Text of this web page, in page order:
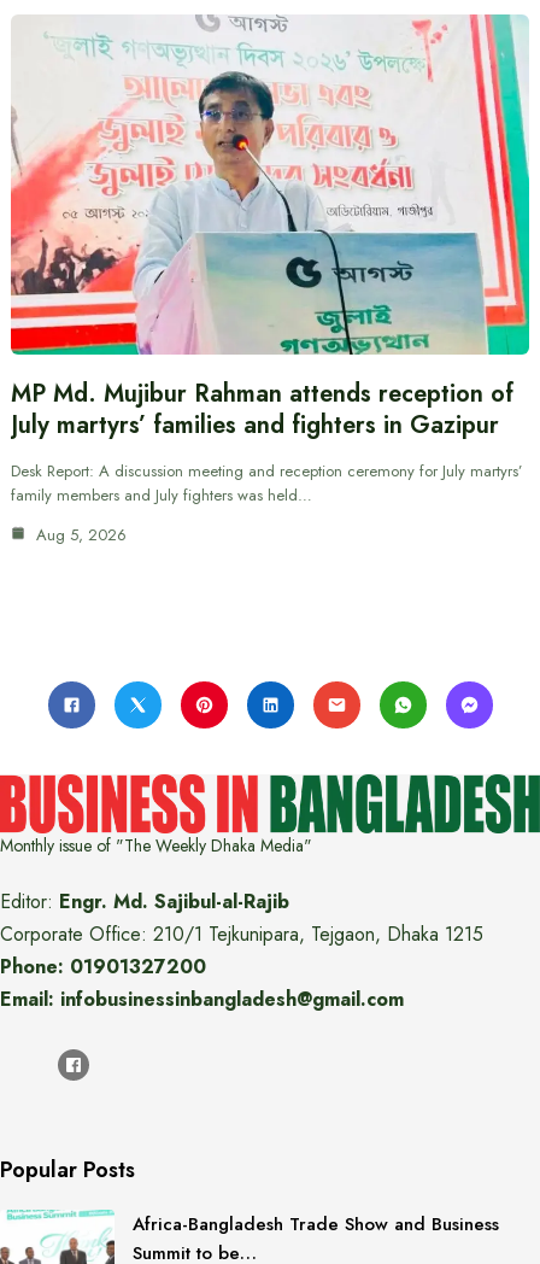
MP Md. Mujibur Rahman attends reception of
July martyrs’ families and fighters in Gazipur
Desk Report: A discussion meeting and reception ceremony for July martyrs’
family members and July fighters was held…
Aug 5, 2026
Monthly issue of "The Weekly Dhaka Media"
Editor: Engr. Md. Sajibul-al-Rajib
Corporate Office: 210/1 Tejkunipara, Tejgaon, Dhaka 1215
Phone: 01901327200
Email: infobusinessinbangladesh@gmail.com
Popular Posts
Africa-Bangladesh Trade Show and Business
Summit to be…